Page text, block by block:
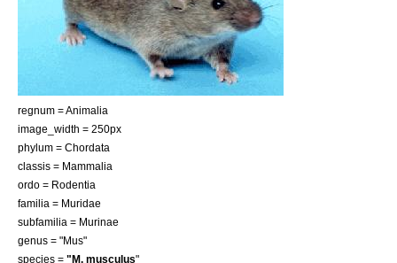
regnum =Animalia
image_width = 250px
phylum = Chordata
classis = Mammalia
ordo = Rodentia
familia = Muridae
subfamilia = Murinae
genus = "Mus"
species = "M. musculus"